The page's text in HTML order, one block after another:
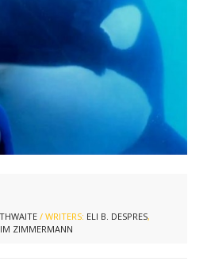
/ WRITERS: ELI B. DESPRES,
ZIMMERMANN